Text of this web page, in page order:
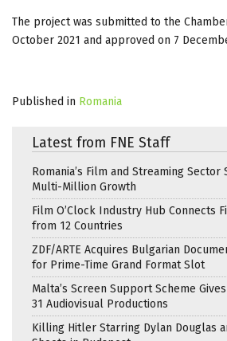
The project was submitted to the
October 2021 and approved on 7
Published in Romania
Latest from FNE Staff
Romania’s Film and Streaming Sector
Multi-Million Growth
Film O’Clock Industry Hub Connects
from 12 Countries
ZDF/ARTE Acquires Bulgarian
for Prime-Time Grand Format Slot
Malta’s Screen Support Scheme
31 Audiovisual Productions
Killing Hitler Starring Dylan Douglas